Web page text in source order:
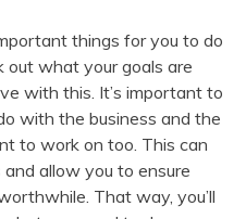
things for you to do
out what your goals are
with this. It’s important to
with the business and the
to work on too. This can
allow you to ensure
That way, you’ll